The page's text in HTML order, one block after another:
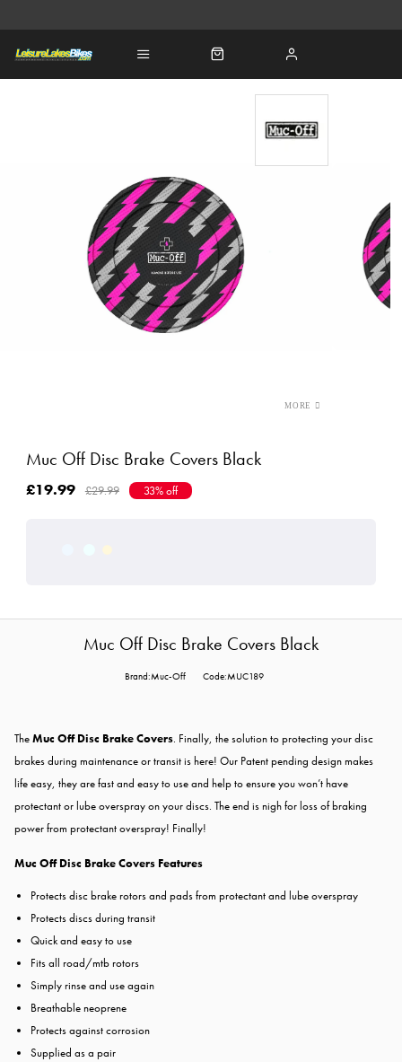
Muc Off Disc Brake Covers Black
£19.99 £29.99 33% off
Muc Off Disc Brake Covers Black
Brand:Muc-Off Code:MUC189
TheMuc Off Disc Brake Covers. Finally, the solution to protecting your disc
brakes during maintenance or transit is here! Our Patent pending design makes
life easy, they are fast and easy to use and help to ensure you won’t have
protectant or lube overspray on your discs. The end is nigh for loss of braking
power from protectant overspray! Finally!
Muc Off Disc Brake Covers Features
Protects disc brake rotors and pads from protectant and lube overspray
Protects discs during transit
Quick and easy to use
Fits all road/mtb rotors
Simply rinse and use again
Breathable neoprene
Protects against corrosion
Supplied as a pair